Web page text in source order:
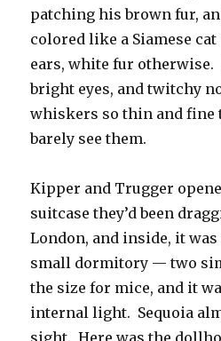
patching his brown fur,
colored like a Siamese
ears, white fur otherwise.
bright eyes, and twitchy
whiskers so thin and fine
barely see them.
Kipper and Trugger
suitcase they’d been
London, and inside, it
small dormitory — two
the size for mice, and it
internal light. Sequoia